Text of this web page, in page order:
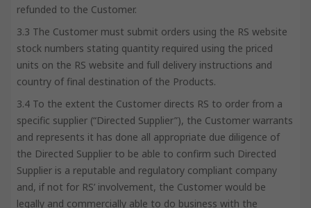
refunded to the Customer.
3.3 The Customer must submit orders using the RS website
stock numbers stating quantity required using the priced
units on the RS website and full delivery instructions and
country of final destination of the Products.
3.4 To the extent the Customer directs RS to order from a
specific supplier (“Directed Supplier”), the Customer warrants
and represents it has done all appropriate due diligence of
the Directed Supplier to be able to confirm such Directed
Supplier is a reputable and regulatory compliant company
and, if not for RS’ involvement, the Customer would be
legally and commercially able to do business with the